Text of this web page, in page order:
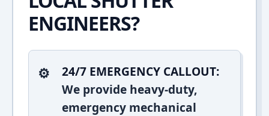
ENGINEERS?
24/7 EMERGENCY CALLOUT:
We provide heavy-duty,
emergency mechanical